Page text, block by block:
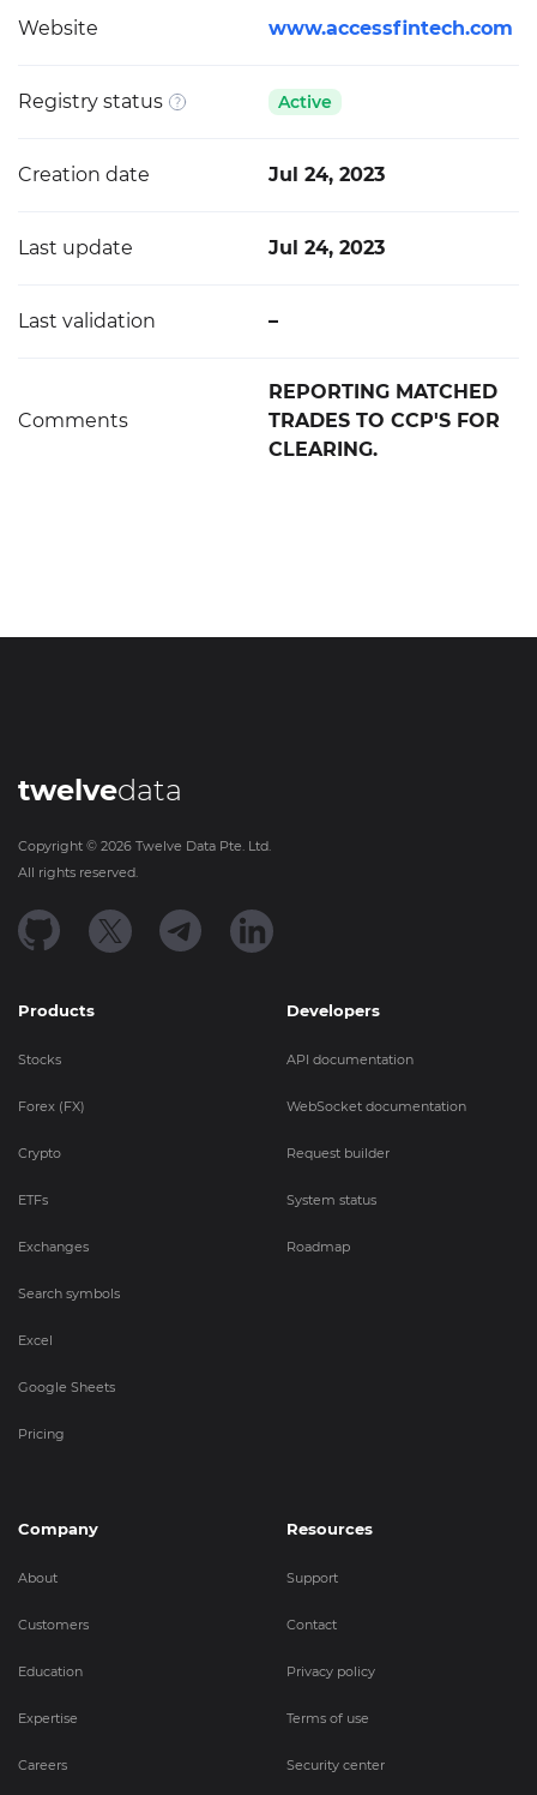
Website www.accessfintech.com
Registry status Active
Creation date Jul 24, 2023
Last update Jul 24, 2023
Last validation –
Comments
REPORTING MATCHED
TRADES TO CCP'S FOR
CLEARING.
twelvedata
Copyright © 2026 Twelve Data Pte. Ltd.
All rights reserved.
Products
Stocks
Forex (FX)
Crypto
ETFs
Exchanges
Search symbols
Excel
Google Sheets
Pricing
Developers
API documentation
WebSocket documentation
Request builder
System status
Roadmap
Company
About
Customers
Education
Expertise
Careers
Resources
Support
Contact
Privacy policy
Terms of use
Security center